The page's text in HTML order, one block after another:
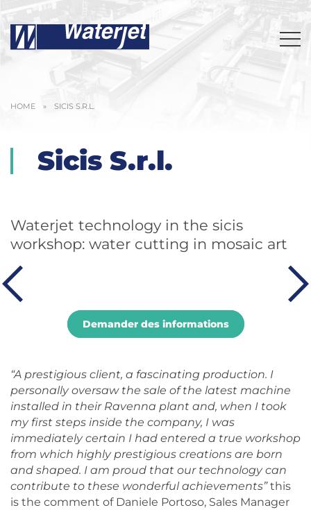
HOME » SICIS S.R.L.
Sicis S.r.l.
Waterjet technology in the sicis
workshop: water cutting in mosaic art
Demander des informations
“A prestigious client, a fascinating production. I
personally oversaw the sale of the latest machine
installed in their Ravenna plant and, when I took
my first steps inside the company, I was
immediately certain I had entered a true workshop
from which highly prestigious creations are born
and shaped. I am proud that our technology can
contribute to these wonderful achievements”this
is the comment of Daniele Portoso, Sales Manager